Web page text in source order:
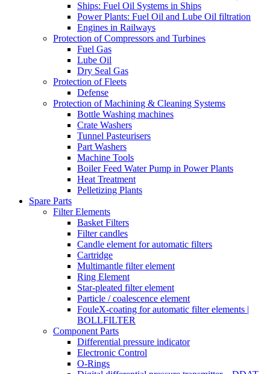
Ships: Fuel Oil Systems in Ships
Power Plants: Fuel Oil and Lube Oil filtration
Engines in Railways
Protection of Compressors and Turbines
Fuel Gas
Lube Oil
Dry Seal Gas
Protection of Fleets
Defense
Protection of Machining & Cleaning Systems
Bottle Washing machines
Crate Washers
Tunnel Pasteurisers
Part Washers
Machine Tools
Boiler Feed Water Pump in Power Plants
Heat Treatment
Pelletizing Plants
Spare Parts
Filter Elements
Basket Filters
Filter candles
Candle element for automatic filters
Cartridge
Multimantle filter element
Ring Element
Star-pleated filter element
Particle / coalescence element
FouleX-coating for automatic filter elements |
BOLLFILTER
Component Parts
Differential pressure indicator
Electronic Control
O-Rings